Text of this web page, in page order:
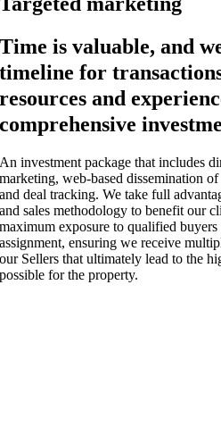
Time is valuable, and
timeline for
resources and
comprehensive
An investment package that includes
marketing, web-based dissemination
and deal tracking. We take full
and sales methodology to benefit our
maximum exposure to qualified
assignment, ensuring we receive
our Sellers that ultimately lead to the
possible for the property.